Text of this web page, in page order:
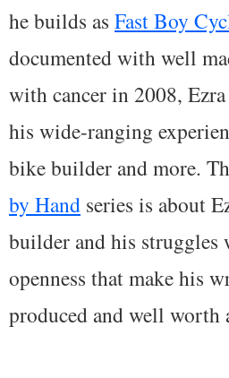
he builds as Fast Boy
documented with well
with cancer in 2008,
his wide-ranging
bike builder and more.
by Hand series is about
builder and his struggles
openness that make his
produced and well worth